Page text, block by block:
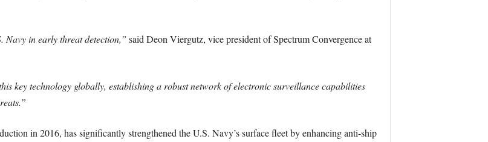
Navy in early threat detection,” said Deon Viergutz, vice president of Spectrum Convergence at
key technology globally, establishing a robust network of electronic surveillance capabilities
in 2016, has significantly strengthened the U.S. Navy’s surface fleet by enhancing anti-ship